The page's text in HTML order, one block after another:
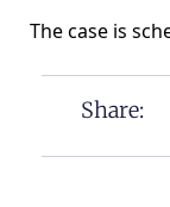
The case is
Share: